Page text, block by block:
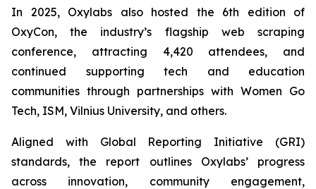
In 2025, Oxylabs also hosted the 6th edition of
OxyCon, the industry’s flagship web scraping
conference, attracting 4,420 attendees, and
continued supporting tech and education
communities through partnerships with Women Go
Tech, ISM, Vilnius University, and others.
Aligned with Global Reporting Initiative (GRI)
standards, the report outlines Oxylabs’ progress
across innovation, community engagement,